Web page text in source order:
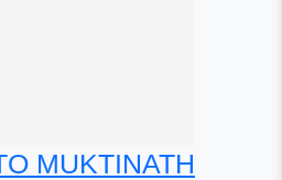
MUKTINATH